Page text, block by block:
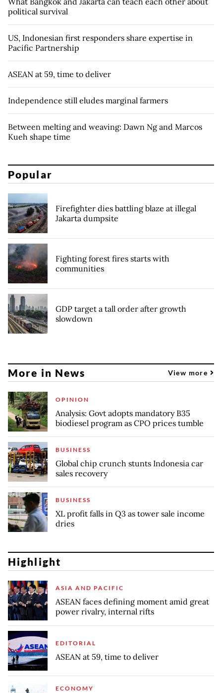
political survival
US, Indonesian first responders share expertise in
Pacific Partnership
ASEAN at 59, time to deliver
Independence still eludes marginal farmers
Between melting and weaving: Dawn Ng and Marcos
Kueh shape time
Popular
Firefighter dies battling blaze at illegal
Jakarta dumpsite
Fighting forest fires starts with
communities
GDP target a tall order after growth
slowdown
More in News View more
OPINION
Analysis: Govt adopts mandatory B35
biodiesel program as CPO prices tumble
BUSINESS
Global chip crunch stunts Indonesia car
sales recovery
BUSINESS
XL profit falls in Q3 as tower sale income
dries
Highlight
ASIA AND PACIFIC
ASEAN faces defining moment amid great
power rivalry, internal rifts
EDITORIAL
ASEAN at 59, time to deliver
ECONOMY